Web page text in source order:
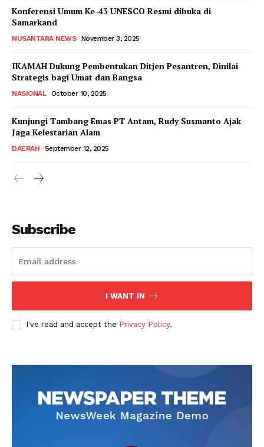
Konferensi Umum Ke-43 UNESCO Resmi dibuka di
Samarkand
NUSANTARA NEWS November 3, 2025
IKAMAH Dukung Pembentukan Ditjen Pesantren, Dinilai
Strategis bagi Umat dan Bangsa
NASIONAL October 10, 2025
Kunjungi Tambang Emas PT Antam, Rudy Susmanto Ajak
Jaga Kelestarian Alam
DAERAH September 12, 2025
Subscribe
I WANT IN
I've read and accept the Privacy Policy.